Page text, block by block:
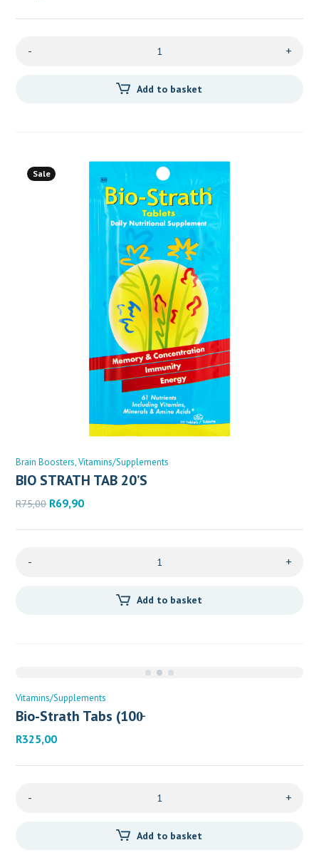
- +
Add to basket
Sale
Brain Boosters Vitamins/Supplements
BIO STRATH TAB 20’S
R75,00 Original
price
R69,90Current
-
+
Add to basket
Vitamins/Supplements
Bio-Strath Tabs (100̵
R325,00
- +
Add to basket